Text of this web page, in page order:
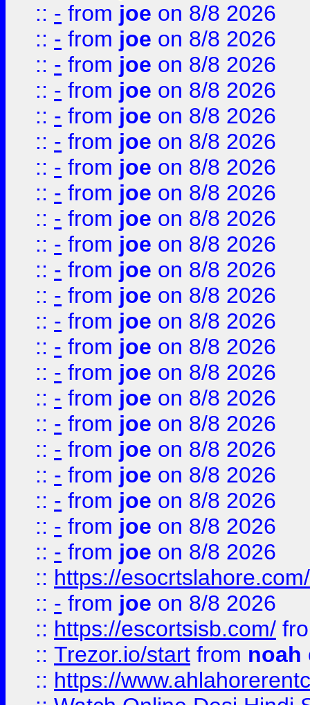
:: - from joe on 8/8 2026
:: - from joe on 8/8 2026
:: - from joe on 8/8 2026
:: - from joe on 8/8 2026
:: - from joe on 8/8 2026
:: - from joe on 8/8 2026
:: - from joe on 8/8 2026
:: - from joe on 8/8 2026
:: - from joe on 8/8 2026
:: - from joe on 8/8 2026
:: - from joe on 8/8 2026
:: - from joe on 8/8 2026
:: - from joe on 8/8 2026
:: - from joe on 8/8 2026
:: - from joe on 8/8 2026
:: - from joe on 8/8 2026
:: - from joe on 8/8 2026
:: - from joe on 8/8 2026
:: - from joe on 8/8 2026
:: - from joe on 8/8 2026
:: - from joe on 8/8 2026
:: - from joe on 8/8 2026
:: https://esocrtslahore.com/
:: - from joe on 8/8 2026
:: https://escortsisb.com/
:: Trezor.io/start from noah
:: https://